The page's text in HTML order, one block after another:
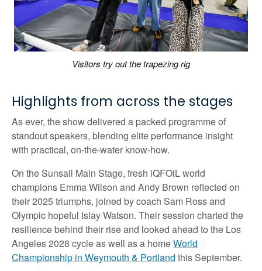
Visitors try out the trapezing rig
Highlights from across the stages
As ever, the show delivered a packed programme of
standout speakers, blending elite performance insight
with practical, on-the-water know-how.
On the Sunsail Main Stage, fresh iQFOiL world
champions Emma Wilson and Andy Brown reflected on
their 2025 triumphs, joined by coach Sam Ross and
Olympic hopeful Islay Watson. Their session charted the
resilience behind their rise and looked ahead to the Los
Angeles 2028 cycle as well as a homeWorld
Championship in Weymouth & Portland this September.